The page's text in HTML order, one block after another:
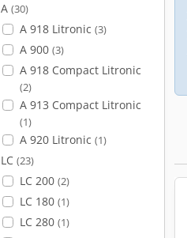
A (30)
A 918 Litronic (3)
A 900 (3)
A 918 Compact Litronic
(2)
A 913 Compact Litronic
(1)
A 920 Litronic (1)
LC (23)
LC 200 (2)
LC 180 (1)
LC 280 (1)